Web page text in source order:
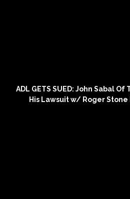
ADL GETS SUED: John Sabal
His Lawsuit w/ Roger Stone